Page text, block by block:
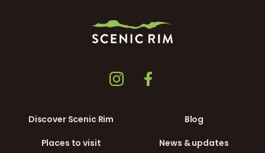
Discover Scenic Rim
Places to visit
Blog
News & updates